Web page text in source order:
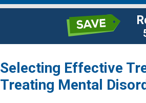
Selecting Effective
Treating Mental